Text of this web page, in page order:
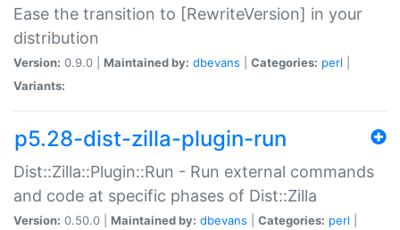
Ease the transition to [RewriteVersion] in your
distribution
Version: 0.9.0 | Maintained by: dbevans Categories: perl
Variants:
p5.28-dist-zilla-plugin-run
Dist::Zilla::Plugin::Run - Run external commands
and code at specific phases of Dist::Zilla
Version: 0.50.0 | Maintained by: dbevans Categories: perl